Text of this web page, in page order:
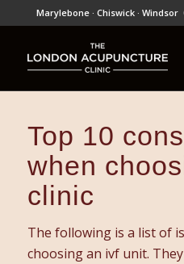
Marylebone · Chiswick · Windsor
Top 10
when
clinic
The following is a list of
choosing an ivf unit.